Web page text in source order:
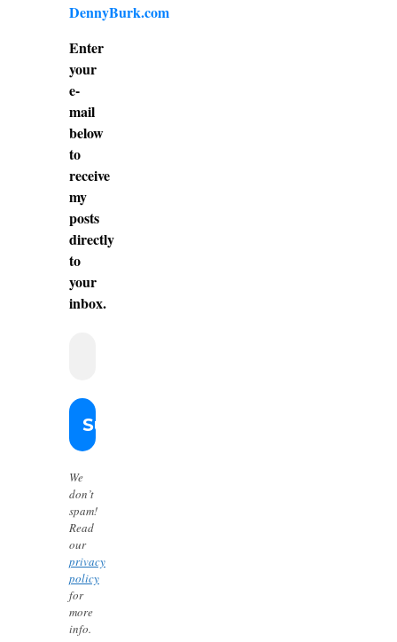
DennyBurk.com
Enter
your
e-
mail
below
to
receive
my
posts
directly
to
your
inbox.
We
don’t
spam!
Read
our
privacy
policy
for
more
info.